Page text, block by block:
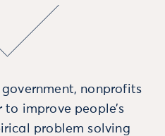
nonprofits
improve people’s
problem solving